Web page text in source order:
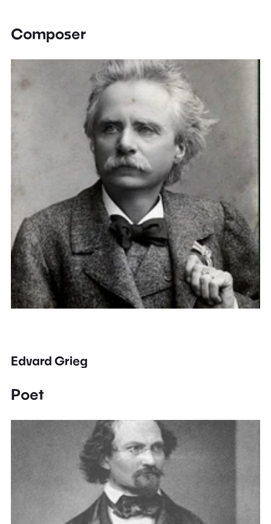
Composer
Edvard Grieg
Poet